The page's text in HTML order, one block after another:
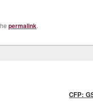
permalink.
CFP: